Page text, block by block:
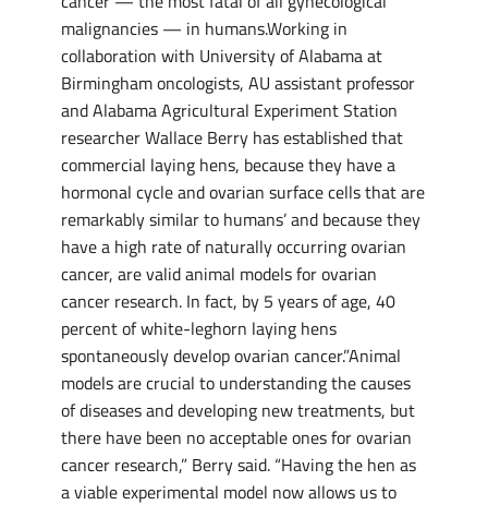
malignancies — in humans.Working in
collaboration with University of Alabama at
Birmingham oncologists, AU assistant professor
and Alabama Agricultural Experiment Station
researcher Wallace Berry has established that
commercial laying hens, because they have a
hormonal cycle and ovarian surface cells that are
remarkably similar to humans’ and because they
have a high rate of naturally occurring ovarian
cancer, are valid animal models for ovarian
cancer research. In fact, by 5 years of age, 40
percent of white-leghorn laying hens
spontaneously develop ovarian cancer.”Animal
models are crucial to understanding the causes
of diseases and developing new treatments, but
there have been no acceptable ones for ovarian
cancer research,” Berry said. “Having the hen as
a viable experimental model now allows us to